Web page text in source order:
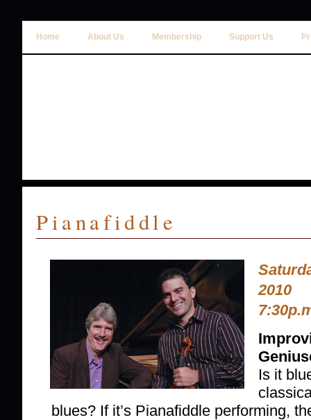
Home About Us Membership Support Us
Pianafiddle
2010
Is it
blues? If it’s Pianafiddle performing,